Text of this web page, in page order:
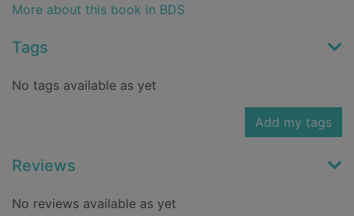
More about this book in BDS
Tags
No tags available as yet
Add my tags
Reviews
No reviews available as yet